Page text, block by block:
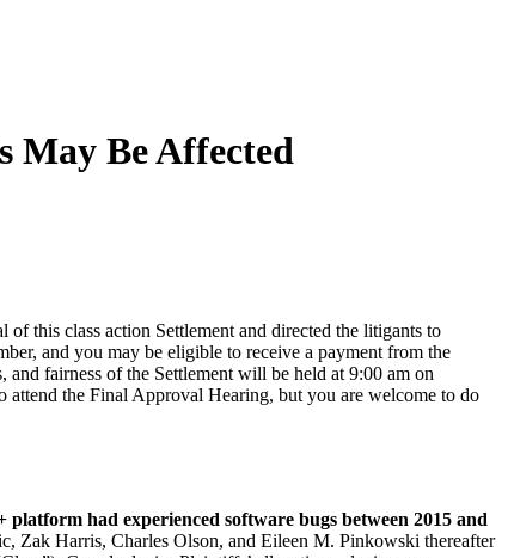
May Be Affected
this class action Settlement and directed the litigants to
and you may be eligible to receive a payment from the
fairness of the Settlement will be held at 9:00 am on
attend the Final Approval Hearing, but you are welcome to do
platform had experienced software bugs between 2015 and
Zak Harris, Charles Olson, and Eileen M. Pinkowski thereafter